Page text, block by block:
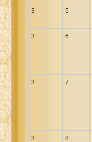
3 5
3 6
3 7
3 8